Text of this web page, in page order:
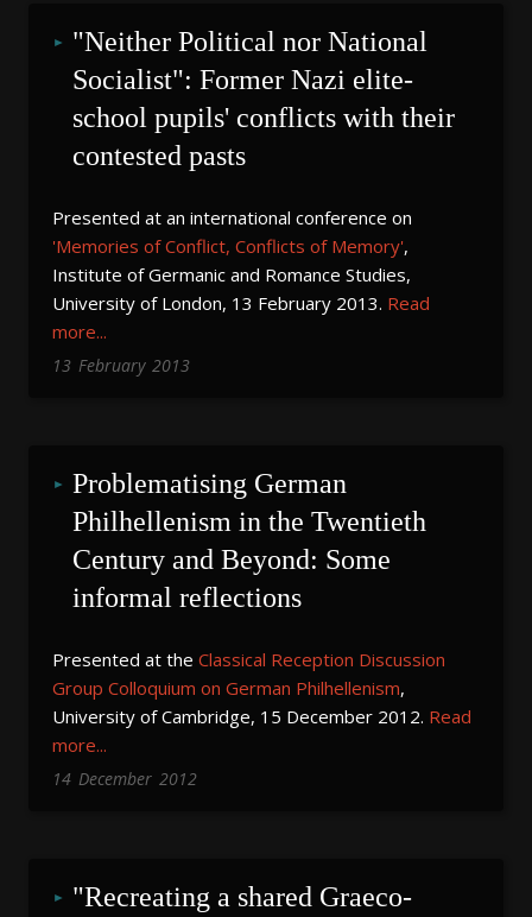
"Neither Political nor National
Socialist": Former Nazi elite-
school pupils' conflicts with their
contested pasts
Presented at an international conference on
'Memories of Conflict, Conflicts of Memory',
Institute of Germanic and Romance Studies,
University of London, 13 February 2013. Read
more...
13 February 2013
Problematising German
Philhellenism in the Twentieth
Century and Beyond: Some
informal reflections
Presented at the Classical Reception Discussion
Group Colloquium on German Philhellenism,
University of Cambridge, 15 December 2012. Read
more...
14 December 2012
"Recreating a shared Graeco-